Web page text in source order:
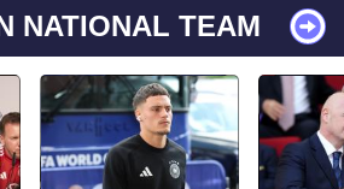
NATIONAL TEAM